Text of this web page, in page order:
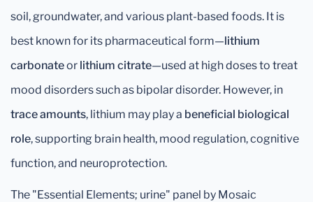
soil, groundwater, and various plant-based foods. It is
best known for its pharmaceutical form—lithium
carbonateor lithium citrate—used at high doses to treat
mood disorders such as bipolar disorder. However, in
trace amounts, lithium may play a beneficial biological
role, supporting brain health, mood regulation, cognitive
function, and neuroprotection.
The "Essential Elements; urine" panel by Mosaic